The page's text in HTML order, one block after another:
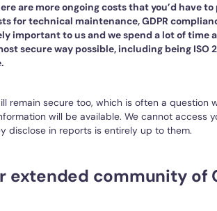
are more ongoing costs that you’d have
for technical maintenance, GDPR
important to us and we spend a lot of time
secure way possible, including being ISO
remain secure too, which is often a question
will be available. We cannot access
disclose in reports is entirely up to them.
extended community of